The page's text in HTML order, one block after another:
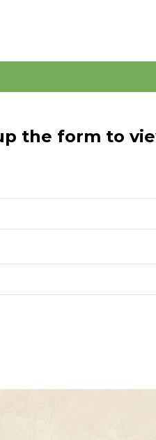
the form to